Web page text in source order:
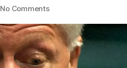
No Commentson
Problem
with
Ruth
Marcus